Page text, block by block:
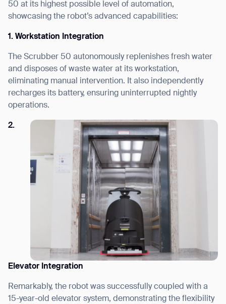
50 at its highest possible level of automation,
showcasing the robot’s advanced capabilities:
1. Workstation Integration
The Scrubber 50 autonomously replenishes fresh water
and disposes of waste water at its workstation,
eliminating manual intervention. It also independently
recharges its battery, ensuring uninterrupted nightly
operations.
2.
Elevator Integration
Remarkably, the robot was successfully coupled with a
15-year-old elevator system, demonstrating the flexibility